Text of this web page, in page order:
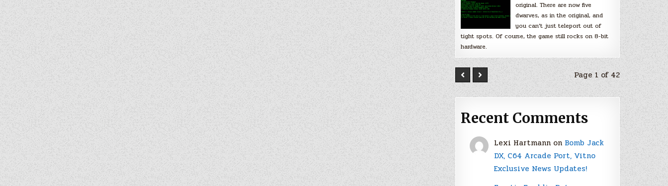
original. There are now five
dwarves, as in the original, and
you can’t just teleport out of
tight spots. Of course, the game still rocks on 8-bit
hardware.
Page 1 of 42
Recent Comments
Lexi Hartmann on Bomb Jack
DX, C64 Arcade Port, Vitno
Exclusive News Updates!